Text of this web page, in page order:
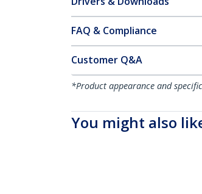
FAQ & Compliance
Customer Q&A
*Product appearance and
You might also